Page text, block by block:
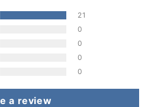
21
0
0
0
0
a review